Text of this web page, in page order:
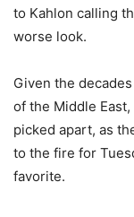
to Kahlon calling
worse look.
Given the
of the Middle East,
picked apart, as
to the fire for
favorite.